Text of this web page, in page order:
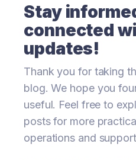
Stay
connected
updates!
Thank you for taking
blog. We hope you
useful. Feel free to
posts for more
operations and